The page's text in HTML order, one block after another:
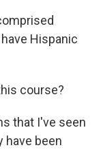
Hispanic
course?
that I've seen
have been